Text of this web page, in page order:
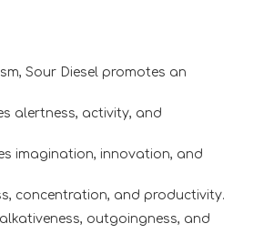
Sour Diesel promotes an
alertness, activity, and
imagination, innovation, and
concentration, and productivity.
outgoingness, and